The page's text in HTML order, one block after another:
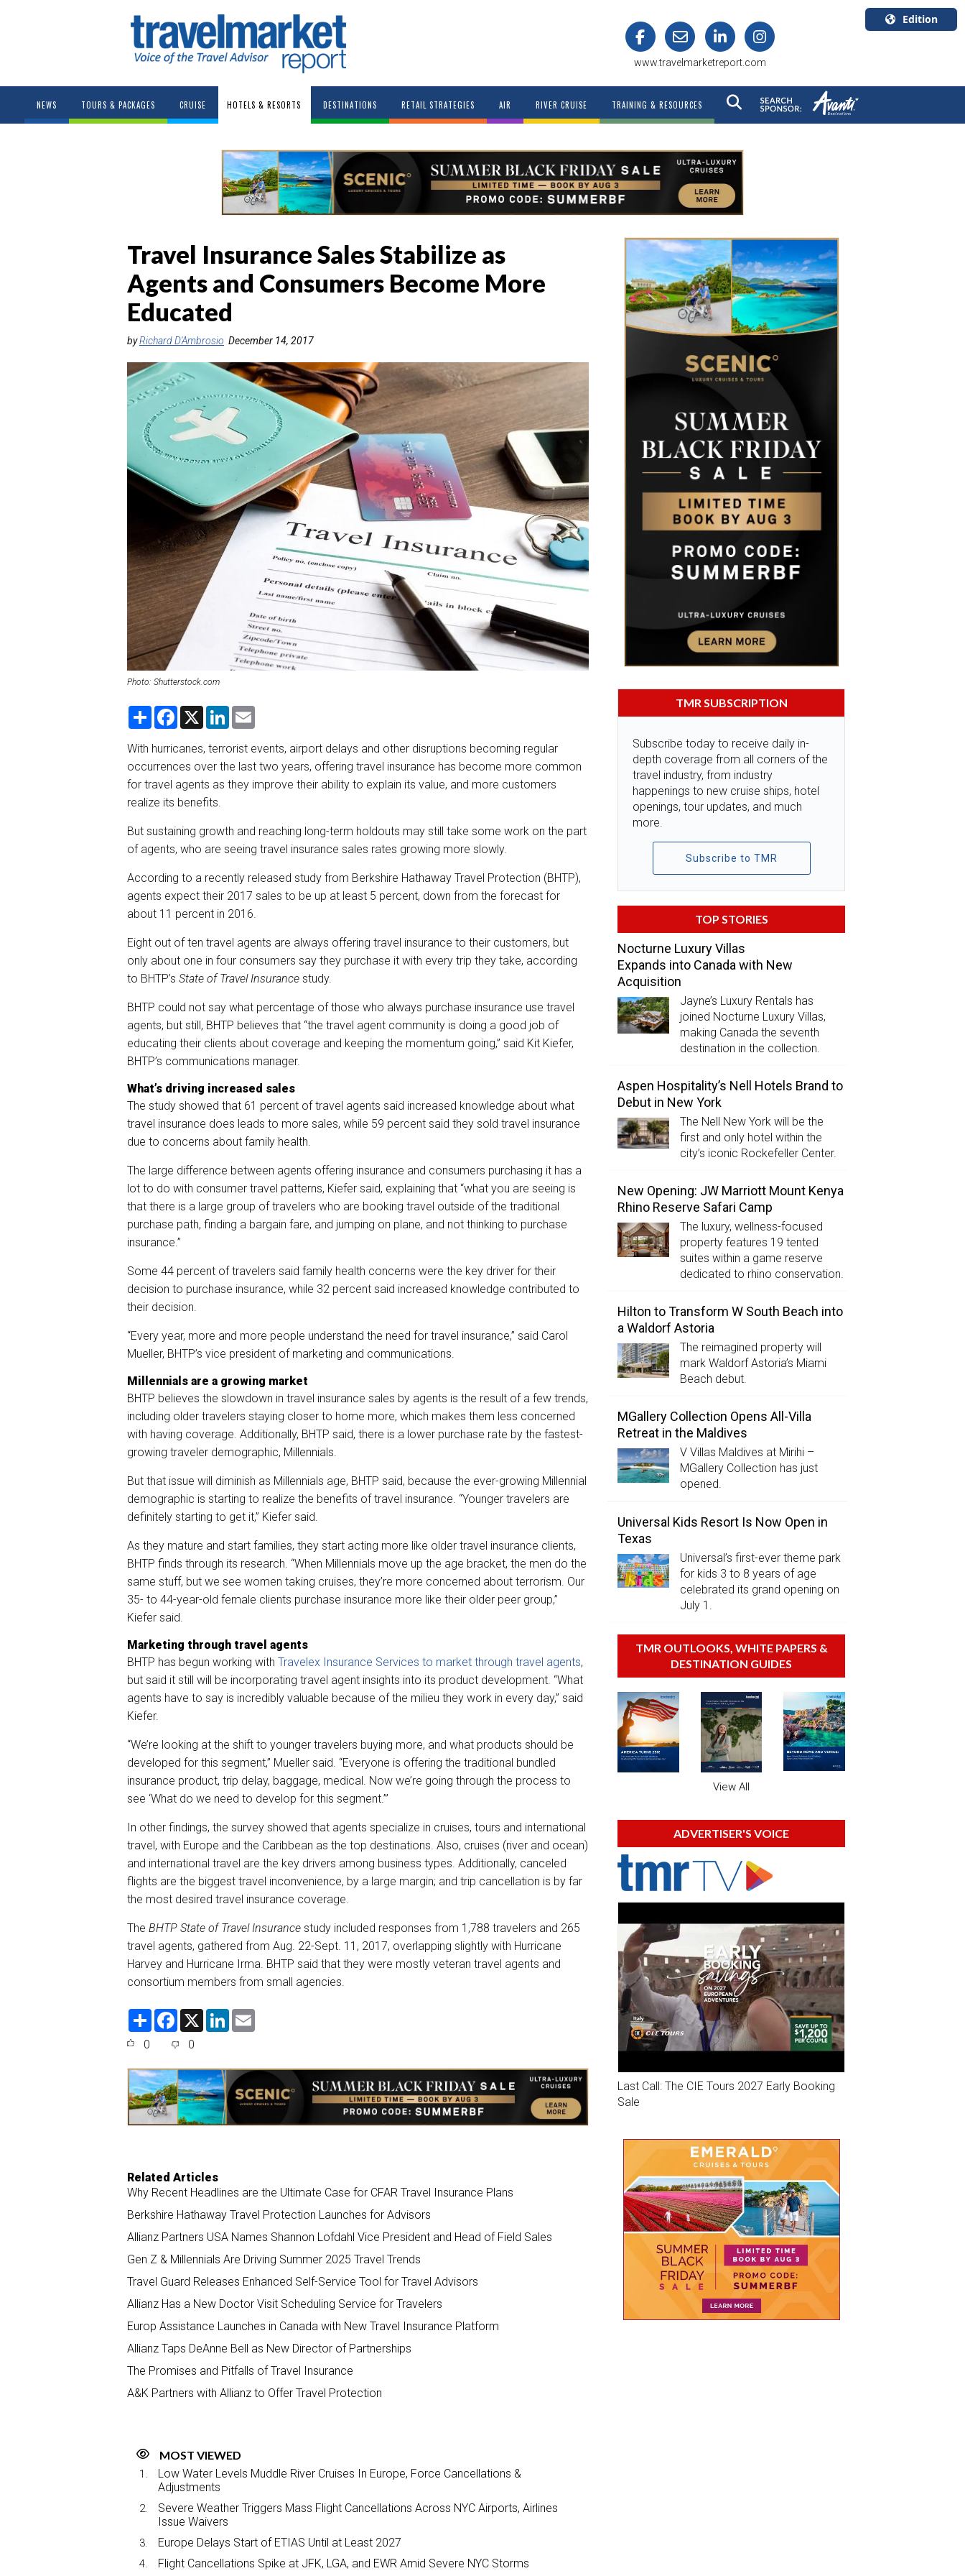
www.travelmarketreport.com
Edition
Canada
NEWS TOURS & PACKAGES CRUISE HOTELS & RESORTS DESTINATIONS RETAIL STRATEGIES AIR RIVER CRUISE TRAINING & RESOURCES
Travel Insurance Sales Stabilize as
Agents and Consumers Become More
Educated
byRichard D'Ambrosio December 14, 2017
Photo: Shutterstock.com
S
r
e
F
e
b
o
o
k
X
L
k
e
d
I
n
i
l
With hurricanes, terrorist events, airport delays and other disruptions becoming regular
occurrences over the last two years, offering travel insurance has become more common
for travel agents as they improve their ability to explain its value, and more customers
realize its benefits.
But sustaining growth and reaching long-term holdouts may still take some work on the part
of agents, who are seeing travel insurance sales rates growing more slowly.
According to a recently released study from Berkshire Hathaway Travel Protection (BHTP),
agents expect their 2017 sales to be up at least 5 percent, down from the forecast for
about 11 percent in 2016.
Eight out of ten travel agents are always offering travel insurance to their customers, but
only about one in four consumers say they purchase it with every trip they take, according
to BHTP’s State of Travel Insurance study.
BHTP could not say what percentage of those who always purchase insurance use travel
agents, but still, BHTP believes that “the travel agent community is doing a good job of
educating their clients about coverage and keeping the momentum going,” said Kit Kiefer,
BHTP’s communications manager.
What’s driving increased sales
The study showed that 61 percent of travel agents said increased knowledge about what
travel insurance does leads to more sales, while 59 percent said they sold travel insurance
due to concerns about family health.
The large difference between agents offering insurance and consumers purchasing it has a
lot to do with consumer travel patterns, Kiefer said, explaining that “what you are seeing is
that there is a large group of travelers who are booking travel outside of the traditional
purchase path, finding a bargain fare, and jumping on plane, and not thinking to purchase
insurance.”
Some 44 percent of travelers said family health concerns were the key driver for their
decision to purchase insurance, while 32 percent said increased knowledge contributed to
their decision.
“Every year, more and more people understand the need for travel insurance,” said Carol
Mueller, BHTP’s vice president of marketing and communications.
Millennials are a growing market
BHTP believes the slowdown in travel insurance sales by agents is the result of a few trends,
including older travelers staying closer to home more, which makes them less concerned
with having coverage. Additionally, BHTP said, there is a lower purchase rate by the fastest-
growing traveler demographic, Millennials.
But that issue will diminish as Millennials age, BHTP said, because the ever-growing Millennial
demographic is starting to realize the benefits of travel insurance. “Younger travelers are
definitely starting to get it,” Kiefer said.
As they mature and start families, they start acting more like older travel insurance clients,
BHTP finds through its research. “When Millennials move up the age bracket, the men do the
same stuff, but we see women taking cruises, they’re more concerned about terrorism. Our
35- to 44-year-old female clients purchase insurance more like their older peer group,”
Kiefer said.
Marketing through travel agents
BHTP has begun working with Travelex Insurance Services to market through travel agents,
but said it still will be incorporating travel agent insights into its product development. “What
agents have to say is incredibly valuable because of the milieu they work in every day,” said
Kiefer.
“We’re looking at the shift to younger travelers buying more, and what products should be
developed for this segment,” Mueller said. “Everyone is offering the traditional bundled
insurance product, trip delay, baggage, medical. Now we’re going through the process to
see ‘What do we need to develop for this segment.’”
In other findings, the survey showed that agents specialize in cruises, tours and international
travel, with Europe and the Caribbean as the top destinations. Also, cruises (river and ocean)
and international travel are the key drivers among business types. Additionally, canceled
flights are the biggest travel inconvenience, by a large margin; and trip cancellation is by far
the most desired travel insurance coverage.
The BHTP State of Travel Insurance study included responses from 1,788 travelers and 265
travel agents, gathered from Aug. 22-Sept. 11, 2017, overlapping slightly with Hurricane
Harvey and Hurricane Irma. BHTP said that they were mostly veteran travel agents and
consortium members from small agencies.
S
F
e
o
o
k
X
L
d
I
n
0 0
Related Articles
Why Recent Headlines are the Ultimate Case for CFAR Travel Insurance Plans
Berkshire Hathaway Travel Protection Launches for Advisors
Allianz Partners USA Names Shannon Lofdahl Vice President and Head of Field Sales
Gen Z & Millennials Are Driving Summer 2025 Travel Trends
Travel Guard Releases Enhanced Self-Service Tool for Travel Advisors
Allianz Has a New Doctor Visit Scheduling Service for Travelers
Europ Assistance Launches in Canada with New Travel Insurance Platform
Allianz Taps DeAnne Bell as New Director of Partnerships
The Promises and Pitfalls of Travel Insurance
A&K Partners with Allianz to Offer Travel Protection
MOST VIEWED
Low Water Levels Muddle River Cruises In Europe, Force Cancellations &
Adjustments
Severe Weather Triggers Mass Flight Cancellations Across NYC Airports, Airlines
Issue Waivers
Europe Delays Start of ETIAS Until at Least 2027
Flight Cancellations Spike at JFK, LGA, and EWR Amid Severe NYC Storms
TMR SUBSCRIPTION
Subscribe today to receive daily in-
depth coverage from all corners of the
travel industry, from industry
happenings to new cruise ships, hotel
openings, tour updates, and much
more.
Subscribe to TMR
TOP STORIES
Nocturne Luxury Villas
Expands into Canada with New
Acquisition
Jayne’s Luxury Rentals has
joined Nocturne Luxury Villas,
making Canada the seventh
destination in the collection.
Aspen Hospitality’s Nell Hotels Brand to
Debut in New York
The Nell New York will be the
first and only hotel within the
city’s iconic Rockefeller Center.
New Opening: JW Marriott Mount Kenya
Rhino Reserve Safari Camp
The luxury, wellness-focused
property features 19 tented
suites within a game reserve
dedicated to rhino conservation.
Hilton to Transform W South Beach into
a Waldorf Astoria
The reimagined property will
mark Waldorf Astoria’s Miami
Beach debut.
MGallery Collection Opens All-Villa
Retreat in the Maldives
V Villas Maldives at Mirihi –
MGallery Collection has just
opened.
Universal Kids Resort Is Now Open in
Texas
Universal’s first-ever theme park
for kids 3 to 8 years of age
celebrated its grand opening on
July 1.
TMR OUTLOOKS, WHITE PAPERS &
DESTINATION GUIDES
View All
ADVERTISER'S VOICE
Last Call: The CIE Tours 2027 Early Booking
Sale